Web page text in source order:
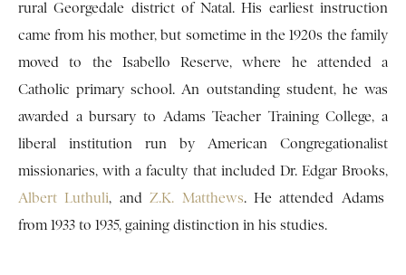
rural Georgedale district of Natal. His earliest instruction
came from his mother, but sometime in the 1920s the family
moved to the Isabello Reserve, where he attended a
Catholic primary school. An outstanding student, he was
awarded a bursary to Adams Teacher Training College, a
liberal institution run by American Congregationalist
missionaries, with a faculty that included Dr. Edgar Brooks,
Albert Luthuli, andZ.K. Matthews. He attended Adams
from 1933 to 1935, gaining distinction in his studies.